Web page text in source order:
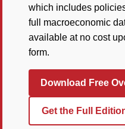
which includes
full macroeconomic
available at no cost
form.
Download Free
Get the Full